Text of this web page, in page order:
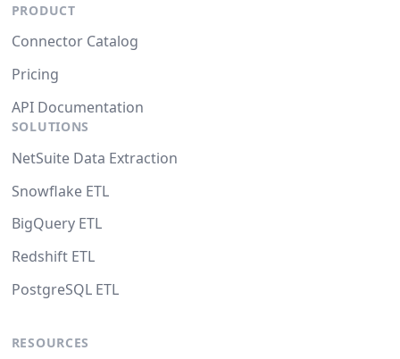
PRODUCT
Connector Catalog
Pricing
API Documentation
SOLUTIONS
NetSuite Data Extraction
Snowflake ETL
BigQuery ETL
Redshift ETL
PostgreSQL ETL
RESOURCES